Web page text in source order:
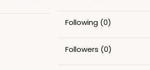
Following (0)
Followers (0)